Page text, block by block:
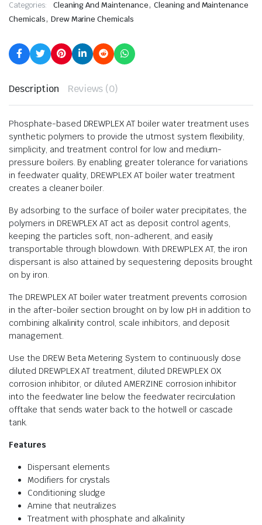
Categories: Cleaning And Maintenance, Cleaning and Maintenance
Chemicals, Drew Marine Chemicals
Description Reviews (0)
Phosphate-based DREWPLEX AT boiler water treatment uses
synthetic polymers to provide the utmost system flexibility,
simplicity, and treatment control for low and medium-
pressure boilers. By enabling greater tolerance for variations
in feedwater quality, DREWPLEX AT boiler water treatment
creates a cleaner boiler.
By adsorbing to the surface of boiler water precipitates, the
polymers in DREWPLEX AT act as deposit control agents,
keeping the particles soft, non-adherent, and easily
transportable through blowdown. With DREWPLEX AT, the iron
dispersant is also attained by sequestering deposits brought
on by iron.
The DREWPLEX AT boiler water treatment prevents corrosion
in the after-boiler section brought on by low pH in addition to
combining alkalinity control, scale inhibitors, and deposit
management.
Use the DREW Beta Metering System to continuously dose
diluted DREWPLEX AT treatment, diluted DREWPLEX OX
corrosion inhibitor, or diluted AMERZINE corrosion inhibitor
into the feedwater line below the feedwater recirculation
offtake that sends water back to the hotwell or cascade
tank.
Features
Dispersant elements
Modifiers for crystals
Conditioning sludge
Amine that neutralizes
Treatment with phosphate and alkalinity